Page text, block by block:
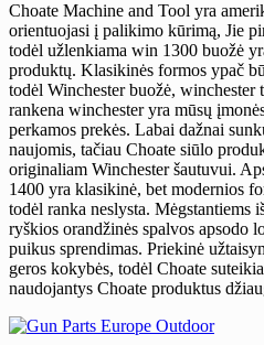
Choate Machine and Tool yra
orientuojasi į palikimo kūrimą, Jie
todėl užlenkiama win 1300 buožė
produktų. Klasikinės formos ypač
todėl Winchester buožė, winchester
rankena winchester yra mūsų
perkamos prekės. Labai dažnai
naujomis, tačiau Choate siūlo
originaliam Winchester šautuvui.
1400 yra klasikinė, bet modernios
todėl ranka neslysta. Mėgstantiems
ryškios orandžinės spalvos apsodo
puikus sprendimas. Priekinė
geros kokybės, todėl Choate
naudojantys Choate produktus